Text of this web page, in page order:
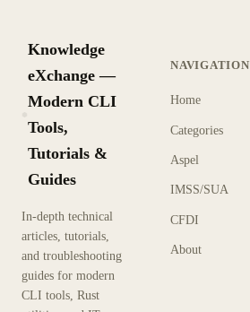
Knowledge
eXchange —
Modern CLI
Tools,
Tutorials &
Guides
In-depth technical
articles, tutorials,
and troubleshooting
guides for modern
CLI tools, Rust
NAVIGATION
Home
Categories
Aspel
IMSS/SUA
CFDI
About